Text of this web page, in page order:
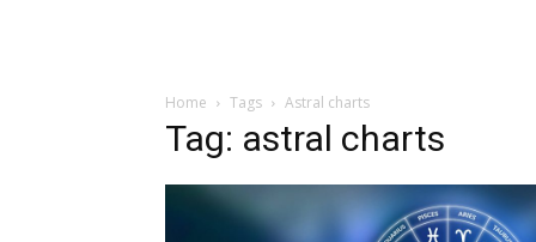
Home Tags Astral charts
Tag: astral charts